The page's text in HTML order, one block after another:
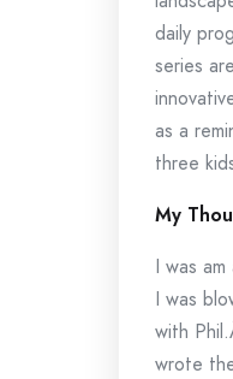
daily
series
as a
three
My
I was
I was
with
wrote